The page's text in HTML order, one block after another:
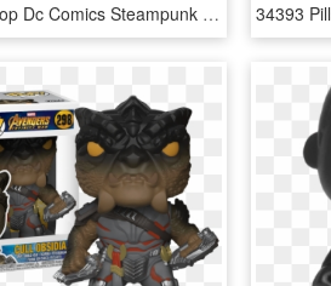
Funko Pop Dc Comics Steampunk Batman Exclusive Vinyl - Funko Pop Dc Comics, HD Png Download